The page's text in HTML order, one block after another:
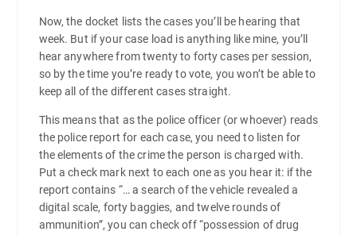
Now, the docket lists the cases you’ll be hearing that
week. But if your case load is anything like mine, you’ll
hear anywhere from twenty to forty cases per session,
so by the time you’re ready to vote, you won’t be able to
keep all of the different cases straight.
This means that as the police officer (or whoever) reads
the police report for each case, you need to listen for
the elements of the crime the person is charged with.
Put a check mark next to each one as you hear it: if the
report contains “… a search of the vehicle revealed a
digital scale, forty baggies, and twelve rounds of
ammunition”, you can check off “possession of drug